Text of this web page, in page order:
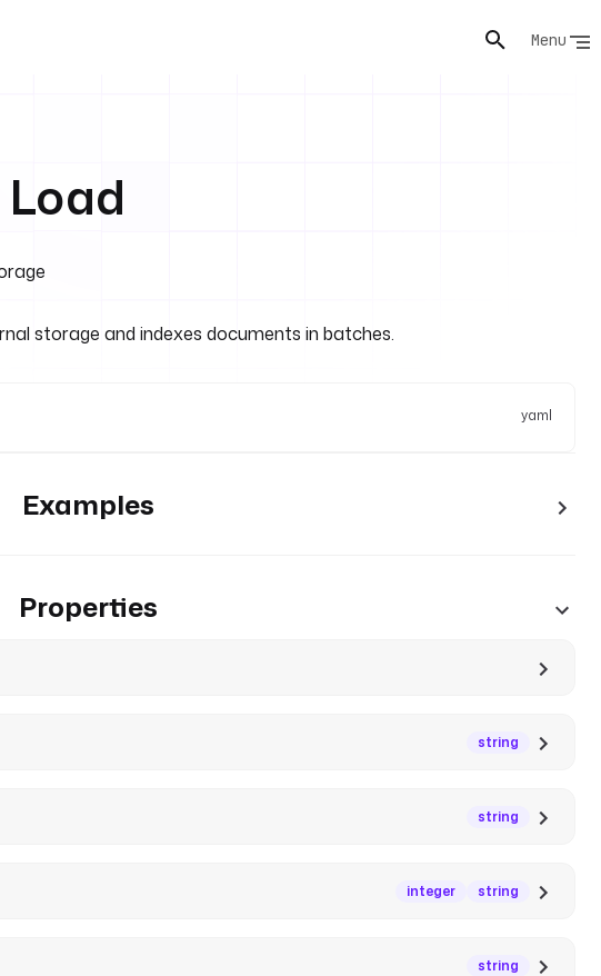
Menu
storage and indexes documents in batches.
yaml
Examples
Properties
string
string
integer string
string